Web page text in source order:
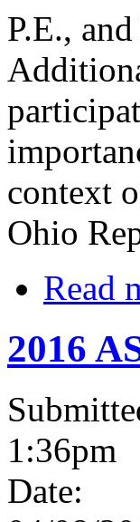
P.E.,
context
Ohio
Read
2016
1:36pm
Date: